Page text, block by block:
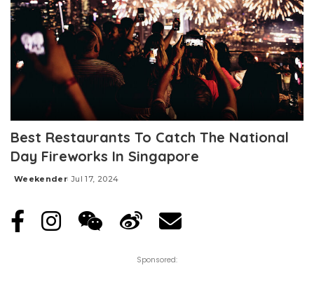
Best Restaurants To Catch The National
Day Fireworks In Singapore
Posted
Weekender Jul 17, 2024
Sponsored: